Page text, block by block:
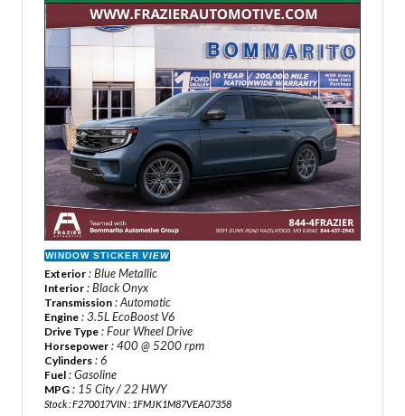
WINDOW STICKER VIEW
Exterior : Blue Metallic
Interior : Black Onyx
Transmission : Automatic
Engine : 3.5L EcoBoost V6
Drive Type : Four Wheel Drive
Horsepower : 400 @ 5200 rpm
Cylinders : 6
Fuel : Gasoline
MPG : 15 City / 22 HWY
Stock : F270017VIN : 1FMJK1M87VEA07358